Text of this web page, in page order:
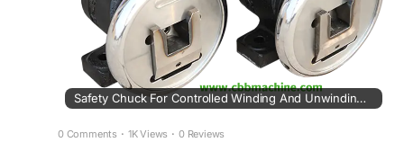
Safety Chuck For Controlled Winding And Unwinding Tasks
0 Comments · 1K Views · 0 Reviews